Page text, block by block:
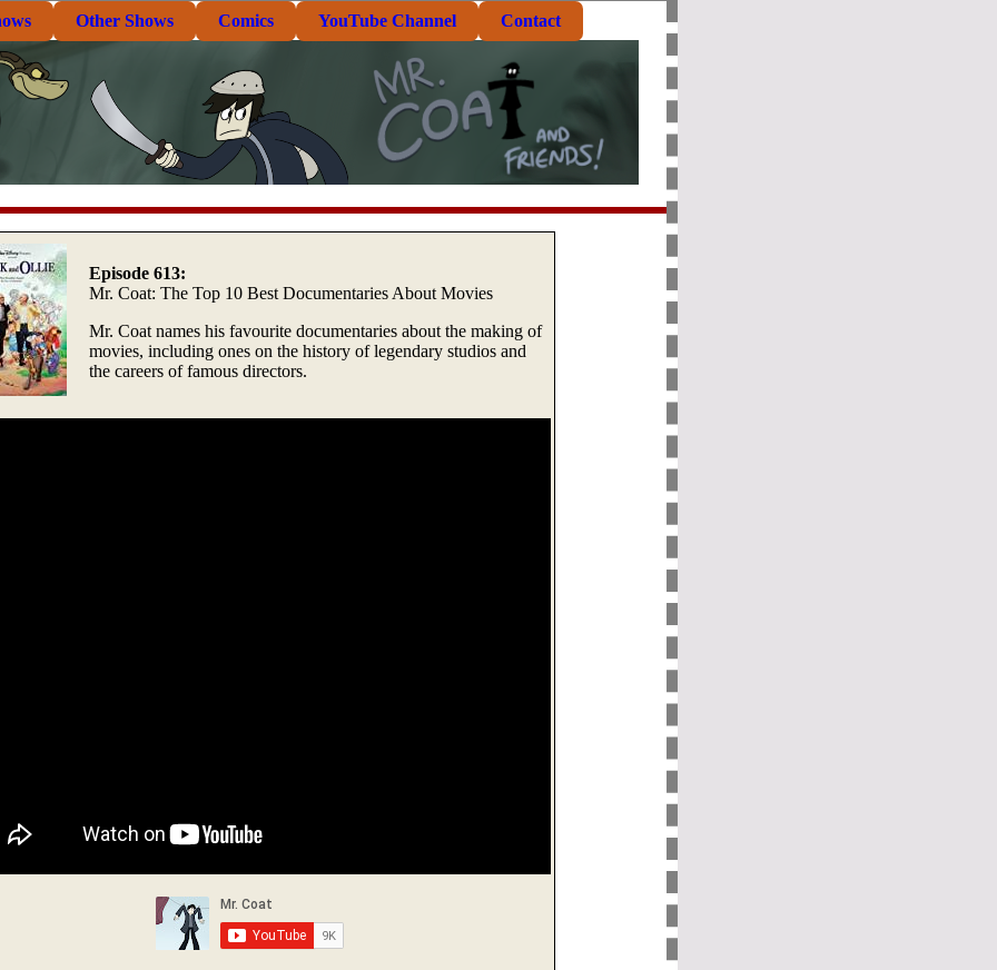
Other Shows Comics YouTube Channel Contact
Episode 613:
Mr. Coat: The Top 10 Best Documentaries About Movies
Mr. Coat names his favourite documentaries about the making of
movies, including ones on the history of legendary studios and
the careers of famous directors.